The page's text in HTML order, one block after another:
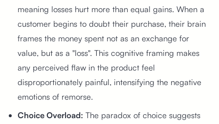
meaning losses hurt more than equal gains. When a
customer begins to doubt their purchase, their brain
frames the money spent not as an exchange for
value, but as a "loss". This cognitive framing makes
any perceived flaw in the product feel
disproportionately painful, intensifying the negative
emotions of remorse.
Choice Overload: The paradox of choice suggests